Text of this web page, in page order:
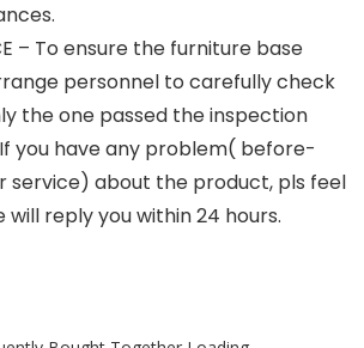
– To ensure the furniture base
personnel to carefully check
the one passed the inspection
you have any problem( before-
service) about the product, pls feel
will reply you within 24 hours.